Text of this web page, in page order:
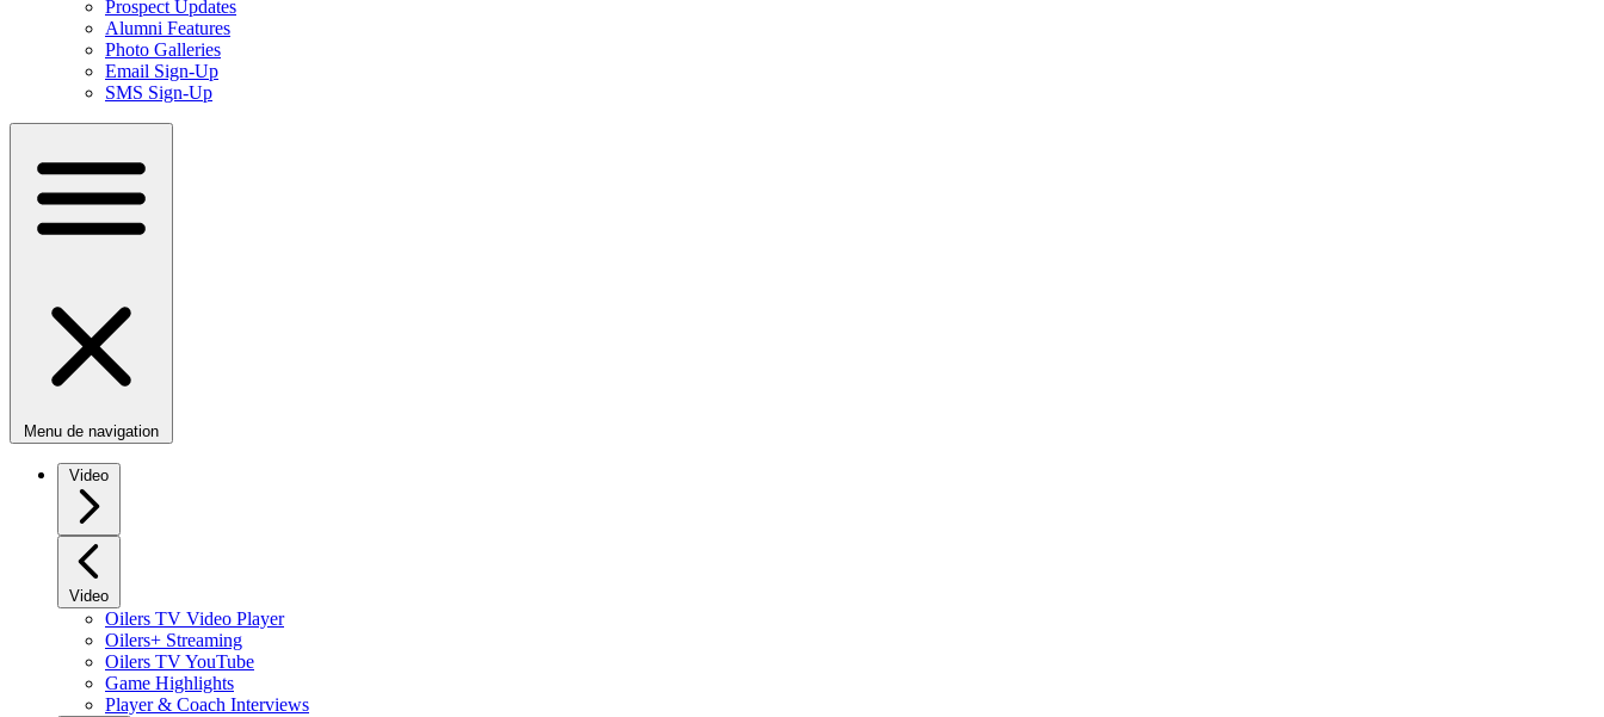
Prospect Updates
Alumni Features
Photo Galleries
Email Sign-Up
SMS Sign-Up
Menu de navigation
Video
Video
Oilers TV Video Player
Oilers+ Streaming
Oilers TV YouTube
Game Highlights
Player & Coach Interviews